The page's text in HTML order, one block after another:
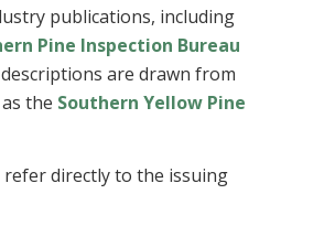
publications, including
Pine Inspection Bureau
are drawn from
the Southern Yellow Pine
refer directly to the issuing